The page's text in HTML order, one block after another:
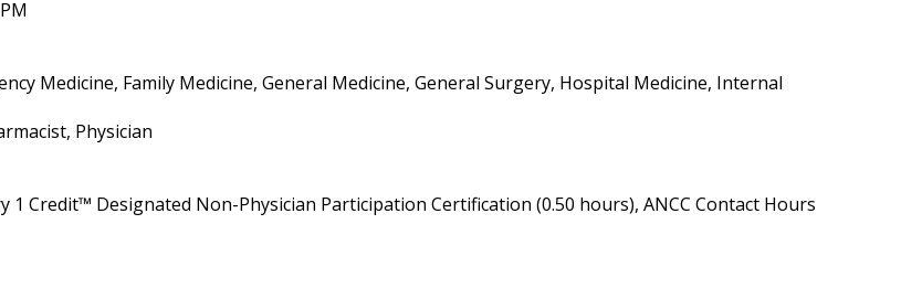
Medicine, Family Medicine, General Medicine, General Surgery, Hospital Medicine, Internal
Physician
1 Credit™ Designated Non-Physician Participation Certification (0.50 hours), ANCC Contact Hours